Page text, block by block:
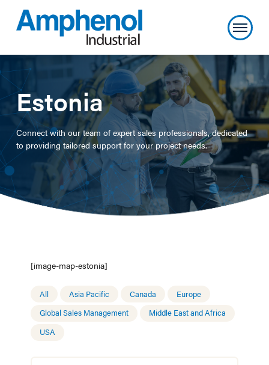
Estonia
Connect with our team of expert sales professionals, dedicated
to providing tailored support for your project needs.